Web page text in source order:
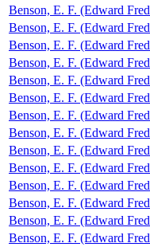
Benson, E. F. (Edward
Benson, E. F. (Edward
Benson, E. F. (Edward
Benson, E. F. (Edward
Benson, E. F. (Edward
Benson, E. F. (Edward
Benson, E. F. (Edward
Benson, E. F. (Edward
Benson, E. F. (Edward
Benson, E. F. (Edward
Benson, E. F. (Edward
Benson, E. F. (Edward
Benson, E. F. (Edward
Benson, E. F. (Edward